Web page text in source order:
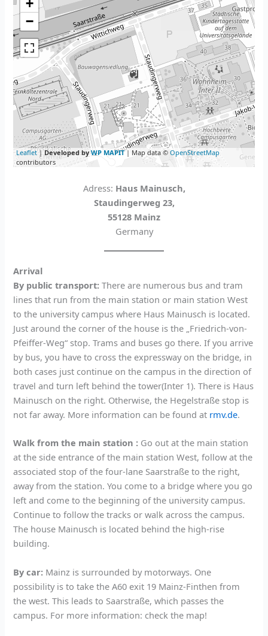
+
−
Leaflet|Developed byWP MAPIT| Map data ©OpenStreetMap
contributors
Adress: Haus Mainusch,
Staudingerweg 23,
55128 Mainz
Germany
Arrival
By public transport:There are numerous bus and tram
lines that run from the main station or main station West
to the university campus where Haus Mainusch is located.
Just around the corner of the house is the „Friedrich-von-
Pfeiffer-Weg“ stop. Trams and buses go there. If you arrive
by bus, you have to cross the expressway on the bridge, in
both cases just continue on the campus in the direction of
travel and turn left behind the tower(Inter 1). There is Haus
Mainusch on the right. Otherwise, the Hegelstraße stop is
not far away. More information can be found at rmv.de.
Walk from the main station : Go out at the main station
at the side entrance of the main station West, follow at the
associated stop of the four-lane Saarstraße to the right,
away from the station. You come to a bridge where you go
left and come to the beginning of the university campus.
Continue to follow the tracks or walk across the campus.
The house Mainusch is located behind the high-rise
building.
By car: Mainz is surrounded by motorways. One
possibility is to take the A60 exit 19 Mainz-Finthen from
the west. This leads to Saarstraße, which passes the
campus. For more information: check the map!